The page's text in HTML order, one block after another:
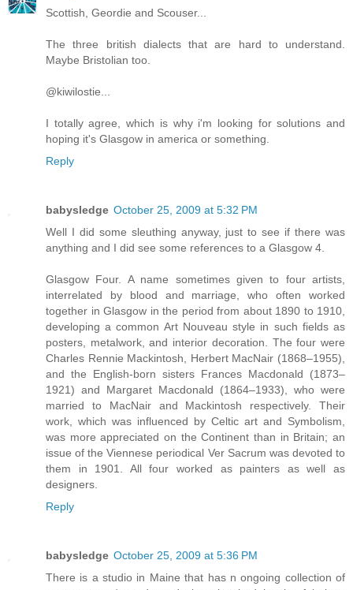
Scottish, Geordie and Scouser...
The three british dialects that are hard to understand.
Maybe Bristolian too.
@kiwilostie...
I totally agree, which is why i'm looking for solutions and
hoping it's Glasgow in america or something.
Reply
babysledge October 25, 2009 at 5:32 PM
Well I did some sleuthing anyway, just to see if there was
anything and I did see some references to a Glasgow 4.
Glasgow Four. A name sometimes given to four artists,
interrelated by blood and marriage, who often worked
together in Glasgow in the period from about 1890 to 1910,
developing a common Art Nouveau style in such fields as
posters, metalwork, and interior decoration. The four were
Charles Rennie Mackintosh, Herbert MacNair (1868–1955),
and the English-born sisters Frances Macdonald (1873–
1921) and Margaret Macdonald (1864–1933), who were
married to MacNair and Mackintosh respectively. Their
work, which was influenced by Celtic art and Symbolism,
was more appreciated on the Continent than in Britain; an
issue of the Viennese periodical Ver Sacrum was devoted to
them in 1901. All four worked as painters as well as
designers.
Reply
babysledge October 25, 2009 at 5:36 PM
There is a studio in Maine that has n ongoing collection of